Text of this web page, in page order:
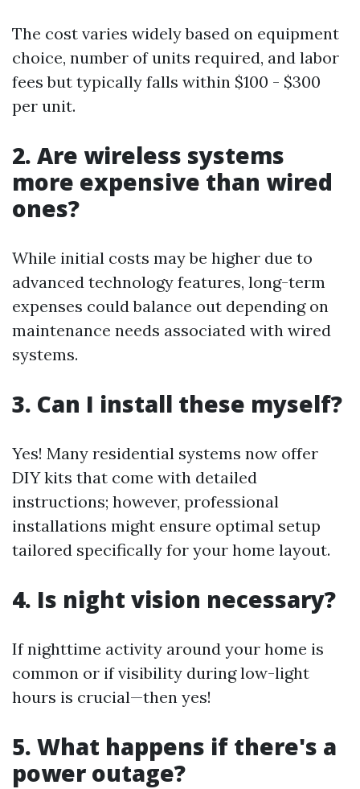
The cost varies widely based on equipment
choice, number of units required, and labor
fees but typically falls within $100 - $300
per unit.
2. Are wireless systems
more expensive than wired
ones?
While initial costs may be higher due to
advanced technology features, long-term
expenses could balance out depending on
maintenance needs associated with wired
systems.
3. Can I install these myself?
Yes! Many residential systems now offer
DIY kits that come with detailed
instructions; however, professional
installations might ensure optimal setup
tailored specifically for your home layout.
4. Is night vision necessary?
If nighttime activity around your home is
common or if visibility during low-light
hours is crucial—then yes!
5. What happens if there's a
power outage?